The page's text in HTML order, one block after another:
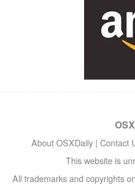
About OSXDaily | Contact
This website is
All trademarks and copyrights